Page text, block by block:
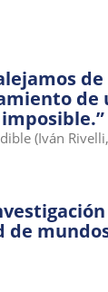
alejamos
(Iván